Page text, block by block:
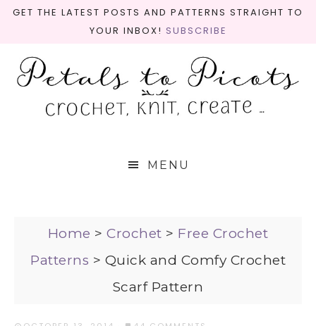
GET THE LATEST POSTS AND PATTERNS STRAIGHT TO
YOUR INBOX! SUBSCRIBE
MENU
Home >Crochet > Free Crochet
Patterns > Quick and Comfy Crochet
Scarf Pattern